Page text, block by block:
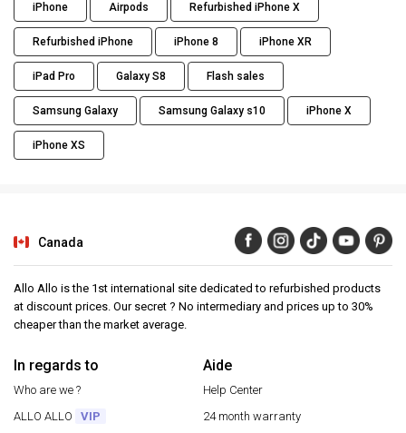
iPhone Airpods Refurbished iPhone X
Refurbished iPhone iPhone 8 iPhone XR
iPad Pro Galaxy S8 Flash sales
Samsung Galaxy Samsung Galaxy s10 iPhone X
iPhone XS
Canada
Allo Allo is the 1st international site dedicated to refurbished products
at discount prices. Our secret ? No intermediary and prices up to 30%
cheaper than the market average.
In regards to
Who are we ?
ALLO ALLO
VIP
Aide
Help Center
24 month warranty